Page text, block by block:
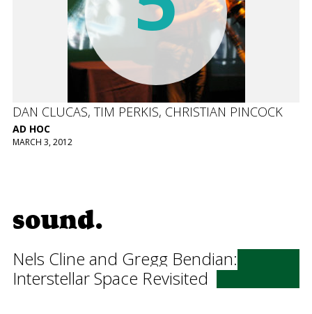
DAN CLUCAS, TIM PERKIS, CHRISTIAN PINCOCK
AD HOC
MARCH 3, 2012
sound.
Nels Cline and Gregg Bendian:
Interstellar Space Revisited